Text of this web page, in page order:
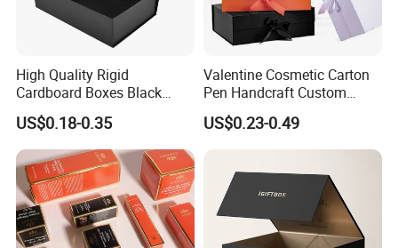
High Quality Rigid
Cardboard Boxes Black
Paper Packaging Gift Boxes
for Men Luxury Magnetic
Closure Gift Carton with Flip
Lid
US$0.18-0.35
Valentine Cosmetic Carton
Pen Handcraft Custom
Ribbon Printing Foldable
Cardboard Jewelry Clothes
Folding Magnetic Paper
Packing Box
US$0.23-0.49